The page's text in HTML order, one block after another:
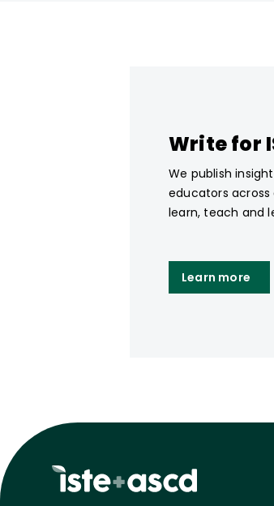
Write for
We publish
educators
learn, teach and
Learn more